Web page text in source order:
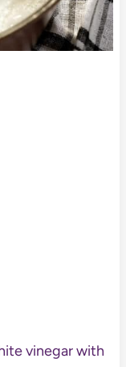
vinegar with